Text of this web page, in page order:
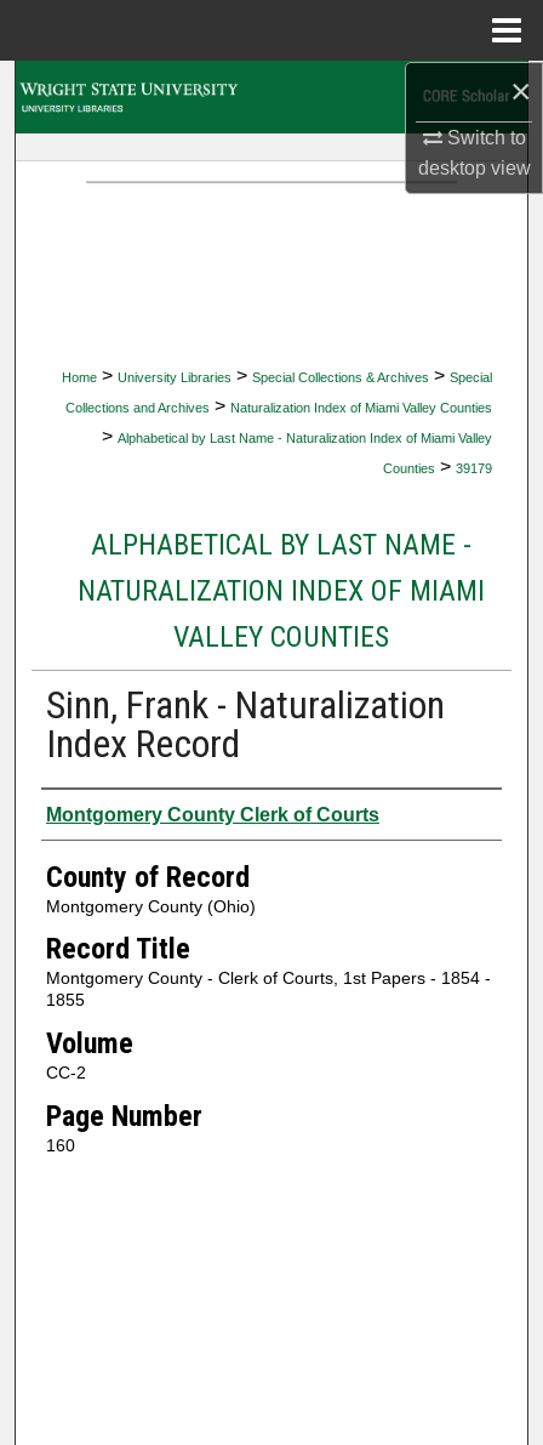
×
Switch to
desktopview
Home > University Libraries > Special Collections & Archives > Special
Collections and Archives > Naturalization Index of Miami Valley Counties
> Alphabetical by Last Name - Naturalization Index of Miami Valley
Counties > 39179
ALPHABETICAL BY LAST NAME -
NATURALIZATION INDEX OF MIAMI
VALLEY COUNTIES
Sinn, Frank - Naturalization
Index Record
Authors
Montgomery County Clerk of Courts
County of Record
Montgomery County (Ohio)
Record Title
Montgomery County - Clerk of Courts, 1st Papers - 1854 -
1855
Volume
CC-2
Page Number
160